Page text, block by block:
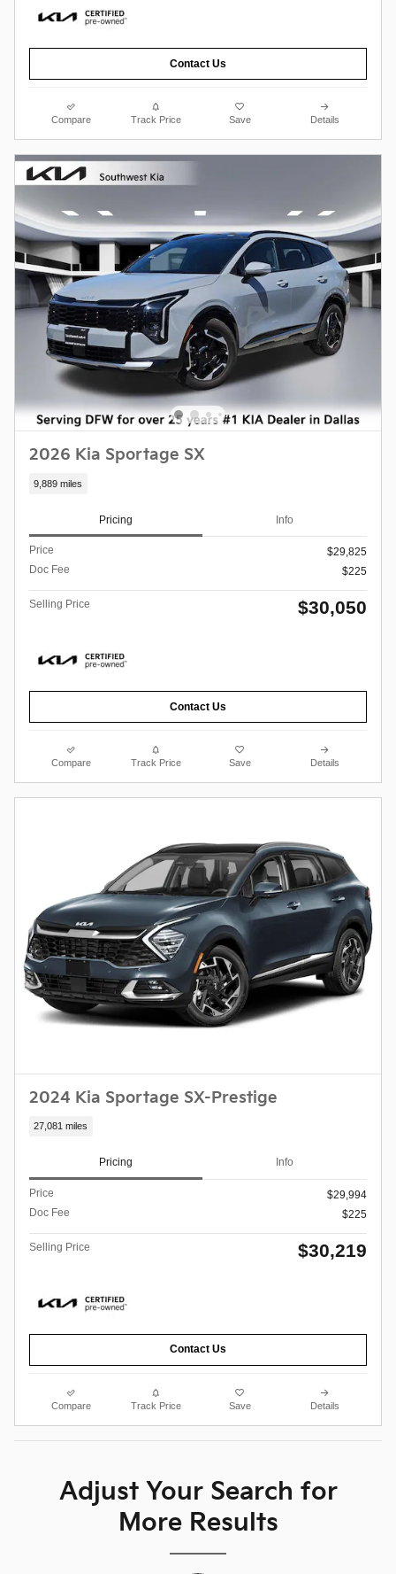
Contact Us
Compare Track Price Save Details
2026 Kia Sportage SX
9,889 miles
Pricing Info
Price
$29,825
Doc Fee
$225
Selling Price $30,050
Contact Us
Compare Track Price Save Details
2024 Kia Sportage SX-Prestige
27,081 miles
Pricing Info
Price
$29,994
Doc Fee
$225
Selling Price $30,219
Contact Us
Compare Track Price Save Details
Adjust Your Search for
More Results